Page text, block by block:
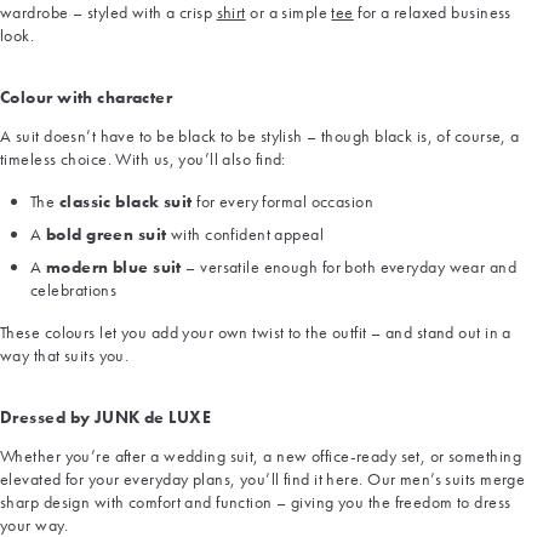
wardrobe – styled with a crisp shirt or a simpletee for a relaxed business
look.
Colour with character
A suit doesn’t have to be black to be stylish – though black is, of course, a
timeless choice. With us, you’ll also find:
The classic black suit for every formal occasion
A bold green suit with confident appeal
A modern blue suit – versatile enough for both everyday wear and
celebrations
These colours let you add your own twist to the outfit – and stand out in a
way that suits you.
Dressed by JUNK de LUXE
Whether you’re after a wedding suit, a new office-ready set, or something
elevated for your everyday plans, you’ll find it here. Our men’s suits merge
sharp design with comfort and function – giving you the freedom to dress
your way.